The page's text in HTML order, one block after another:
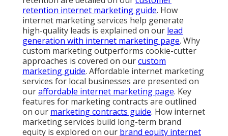
retention internet marketing guide. How
internet marketing services help generate
high-quality leads is explained on our lead
generation with internet marketing page. Why
custom marketing outperforms cookie-cutter
approaches is covered on ourcustom
marketing guide. Affordable internet marketing
services for local businesses are presented on
ouraffordable internet marketing page. Key
features for marketing contracts are outlined
on our marketing contracts guide. How internet
marketing services build long-term brand
equity is explored on our brand equity internet